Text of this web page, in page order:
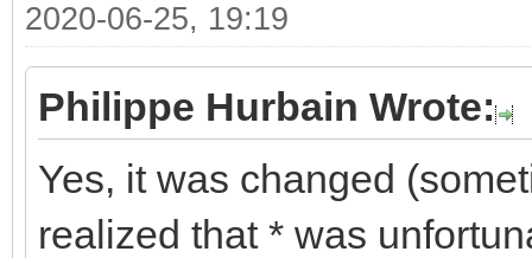
2020-06-25, 19:19
Philippe Hurbain Wrote:
Yes, it was changed
realized that * was